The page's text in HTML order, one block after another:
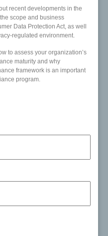
recent developments in the
scope and business
Data Protection Act, as well
regulated environment.
to assess your organization’s
maturity and why
framework is an important
program.